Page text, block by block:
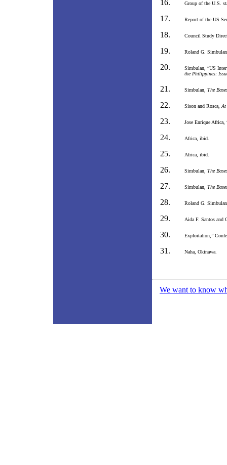
Group of the U.S.
Report of the US
Council Study
Roland G.
Simbulan, “US
the Philippines:
Simbulan, The
Sison and Rosca,At
Jose Enrique Africa,
Africa, ibid.
Africa, ibid.
Simbulan, The
Simbulan, The
Roland G.
Aida F. Santos and
Exploitation,”
Naha, Okinawa.
We want to know